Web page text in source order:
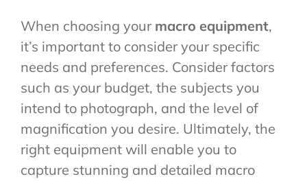
When choosing your macro equipment,
it’s important to consider your specific
needs and preferences. Consider factors
such as your budget, the subjects you
intend to photograph, and the level of
magnification you desire. Ultimately, the
right equipment will enable you to
capture stunning and detailed macro